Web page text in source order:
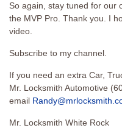
So again, stay tuned for our
the MVP Pro. Thank you. I
video.
Subscribe to my channel.
If you need an extra Car,
Mr. Locksmith Automotive
email
Mr. Locksmith White Rock